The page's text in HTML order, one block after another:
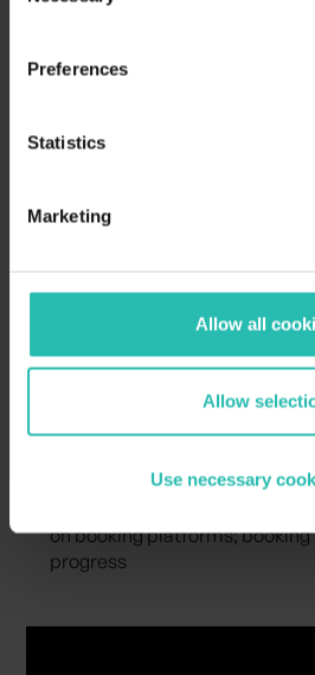
Preferences
Statistics
Marketing
Allow all
Allow
Use necessary
100M nights booked at
in one year
We saw BeCause's portfolio
certification co-pilot, and
Key platform principle: data
certification applications
countries by end of 2026
BWH's biggest friction: Hotel
input and certification as two
BWH uses district-level
on booking platforms;
progress